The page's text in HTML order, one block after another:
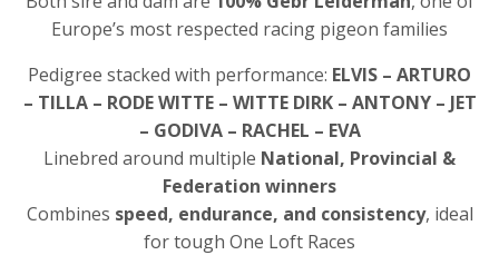
Europe’s most respected racing pigeon families
Pedigree stacked with performance: ELVIS – ARTURO
– TILLA – RODE WITTE – WITTE DIRK – ANTONY – JET
– GODIVA – RACHEL – EVA
Linebred around multiple National, Provincial &
Federation winners
Combines speed, endurance, and consistency, ideal
for tough One Loft Races